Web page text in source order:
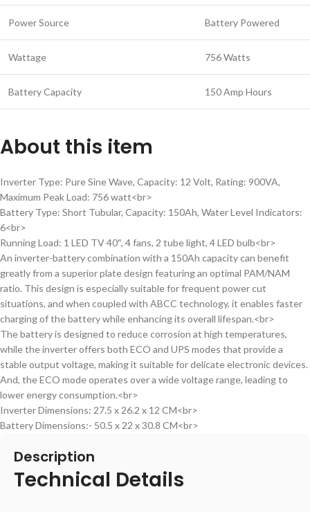
Power Source Battery Powered
Wattage 756 Watts
Battery Capacity 150 Amp Hours
About this item
Inverter Type: Pure Sine Wave, Capacity: 12 Volt, Rating: 900VA,
Maximum Peak Load: 756 watt<br>
Battery Type: Short Tubular, Capacity: 150Ah, Water Level Indicators:
6<br>
Running Load: 1 LED TV 40″, 4 fans, 2 tube light, 4 LED bulb<br>
An inverter-battery combination with a 150Ah capacity can benefit
greatly from a superior plate design featuring an optimal PAM/NAM
ratio. This design is especially suitable for frequent power cut
situations, and when coupled with ABCC technology, it enables faster
charging of the battery while enhancing its overall lifespan.<br>
The battery is designed to reduce corrosion at high temperatures,
while the inverter offers both ECO and UPS modes that provide a
stable output voltage, making it suitable for delicate electronic devices.
And, the ECO mode operates over a wide voltage range, leading to
lower energy consumption.<br>
Inverter Dimensions: 27.5 x 26.2 x 12 CM<br>
Battery Dimensions:- 50.5 x 22 x 30.8 CM<br>
Description
Technical Details